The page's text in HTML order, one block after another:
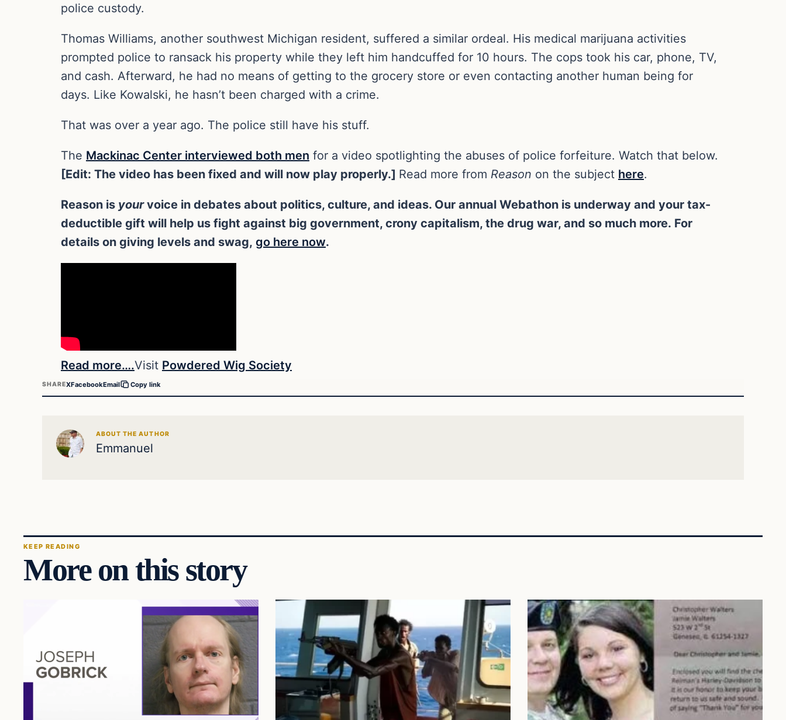
police custody.
Thomas Williams, another southwest Michigan resident, suffered a similar ordeal. His medical marijuana activities
prompted police to ransack his property while they left him handcuffed for 10 hours. The cops took his car, phone, TV,
and cash. Afterward, he had no means of getting to the grocery store or even contacting another human being for
days. Like Kowalski, he hasn’t been charged with a crime.
That was over a year ago. The police still have his stuff.
The Mackinac Center interviewed both men for a video spotlighting the abuses of police forfeiture. Watch that below.
[Edit: The video has been fixed and will now play properly.] Read more from Reason on the subject here.
Reason is yourvoice in debates about politics, culture, and ideas. Our annual Webathon is underway and your tax-
deductible gift will help us fight against big government, crony capitalism, the drug war, and so much more. For
details on giving levels and swag, go here now.
Read more….Visit Powdered Wig Society
SHAREXFacebookEmail Copy link
ABOUT THE AUTHOR
Emmanuel
KEEP READING
More on this story